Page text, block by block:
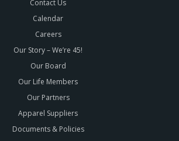
Contact Us
Calendar
Careers
Our Story – We’re 45!
Our Board
Our Life Members
Our Partners
Apparel Suppliers
Documents & Policies